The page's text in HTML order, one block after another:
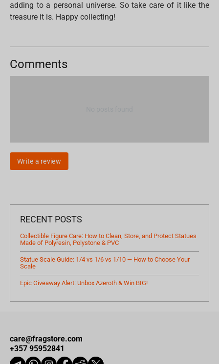
adding to a personal universe. So take care of it like the
treasure it is. Happy collecting!
Comments
Write a review
RECENT POSTS
Collectible Figure Care: How to Clean, Store, and Protect Statues
Made of Polyresin, Polystone & PVC
Statue Scale Guide: 1/4 vs 1/6 vs 1/10 — How to Choose Your
Scale
Epic Giveaway Alert: Unbox Azeroth & Win BIG!
care@fragstore.com
+357 95952841